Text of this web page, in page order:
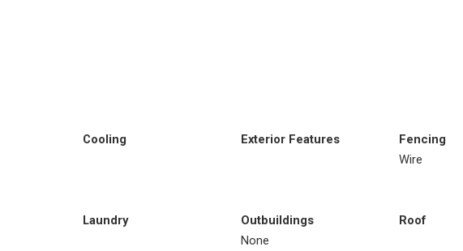
Cooling Exterior Features
Fencing
Wire
Laundry
Outbuildings
None
Roof